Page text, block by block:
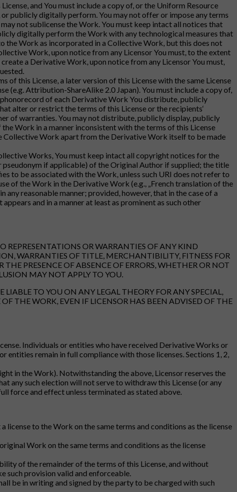
and You must include a copy of, or the Uniform Resource
publicly digitally perform. You may not offer or impose any terms
not sublicense the Work. You must keep intact all notices that
digitally perform the Work with any technological measures that
the Work as incorporated in a Collective Work, but this does not
Work, upon notice from any Licensor You must, to the extent
a Derivative Work, upon notice from any Licensor You must,
this License, a later version of this License with the same License
(e.g. Attribution-ShareAlike 2.0 Japan). You must include a copy of,
of each Derivative Work You distribute, publicly
alter or restrict the terms of this License or the recipients‘
of warranties. You may not distribute, publicly display, publicly
Work in a manner inconsistent with the terms of this License
Collective Work apart from the Derivative Work itself to be made
Works, You must keep intact all copyright notices for the
if applicable) of the Original Author if supplied; the title
to be associated with the Work, unless such URI does not refer to
of the Work in the Derivative Work (e.g., „French translation of the
reasonable manner; provided, however, that in the case of a
and in a manner at least as prominent as such other
REPRESENTATIONS OR WARRANTIES OF ANY KIND
WARRANTIES OF TITLE, MERCHANTIBILITY, FITNESS FOR
PRESENCE OF ABSENCE OF ERRORS, WHETHER OR NOT
MAY NOT APPLY TO YOU.
TO YOU ON ANY LEGAL THEORY FOR ANY SPECIAL,
THE WORK, EVEN IF LICENSOR HAS BEEN ADVISED OF THE
Individuals or entities who have received Derivative Works or
remain in full compliance with those licenses. Sections 1, 2,
in the Work). Notwithstanding the above, Licensor reserves the
any such election will not serve to withdraw this License (or any
force and effect unless terminated as stated above.
to the Work on the same terms and conditions as the license
Work on the same terms and conditions as the license
of the remainder of the terms of this License, and without
such provision valid and enforceable.
be in writing and signed by the party to be charged with such